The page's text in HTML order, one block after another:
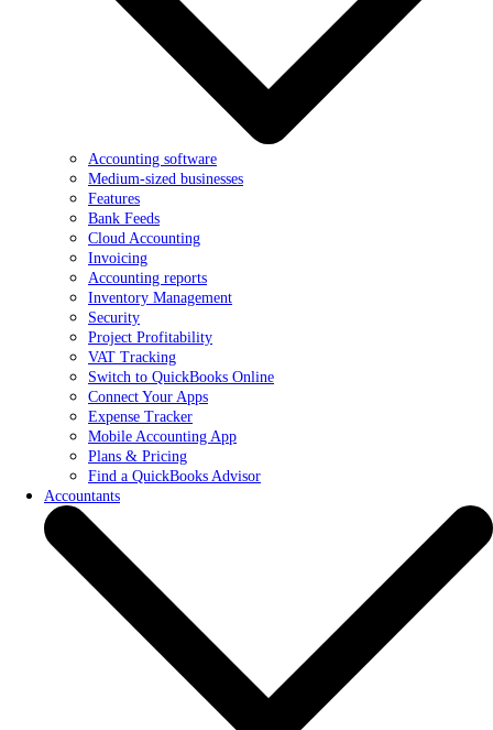
Accounting software
Medium-sized businesses
Features
Bank Feeds
Cloud Accounting
Invoicing
Accounting reports
Inventory Management
Security
Project Profitability
VAT Tracking
Switch to QuickBooks Online
Connect Your Apps
Expense Tracker
Mobile Accounting App
Plans & Pricing
Find a QuickBooks Advisor
Accountants